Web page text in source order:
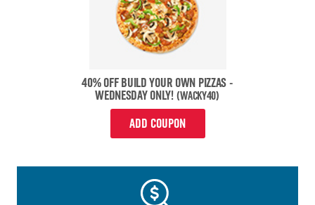
40% OFF BUILD YOUR OWN PIZZAS -
WEDNESDAY ONLY! (WACKY40)
ADD COUPON